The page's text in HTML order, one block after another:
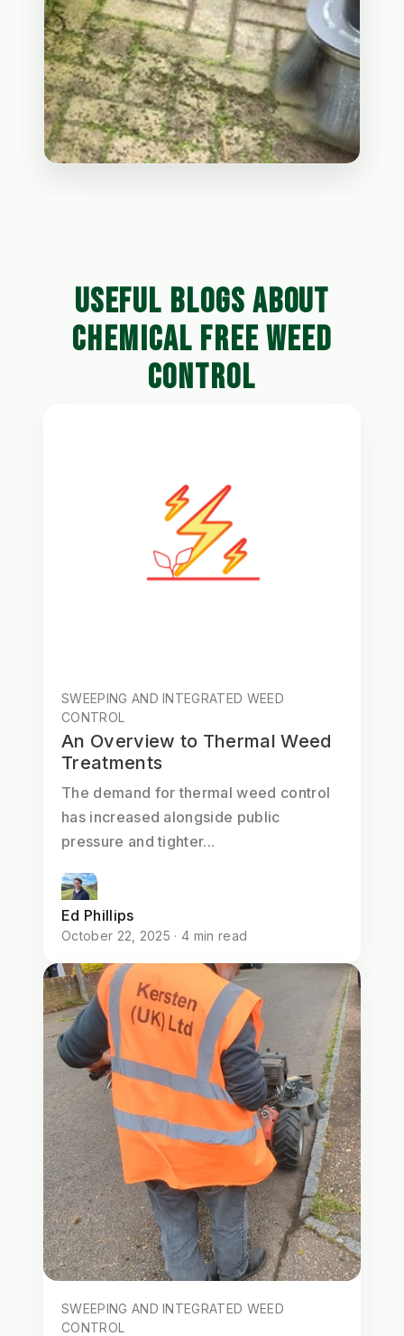
USEFUL BLOGS ABOUT
CHEMICAL FREE WEED
CONTROL
SWEEPING AND INTEGRATED WEED
CONTROL
An Overview to Thermal Weed
Treatments
The demand for thermal weed control
has increased alongside public
pressure and tighter...
Ed Phillips
October 22, 2025 · 4 min read
SWEEPING AND INTEGRATED WEED
CONTROL